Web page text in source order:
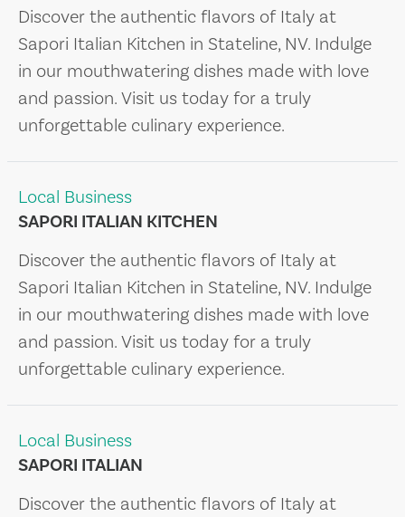
Discover the authentic flavors of Italy at
Sapori Italian Kitchen in Stateline, NV. Indulge
in our mouthwatering dishes made with love
and passion. Visit us today for a truly
unforgettable culinary experience.
Local Business
SAPORI ITALIAN KITCHEN
Discover the authentic flavors of Italy at
Sapori Italian Kitchen in Stateline, NV. Indulge
in our mouthwatering dishes made with love
and passion. Visit us today for a truly
unforgettable culinary experience.
Local Business
SAPORI ITALIAN
Discover the authentic flavors of Italy at